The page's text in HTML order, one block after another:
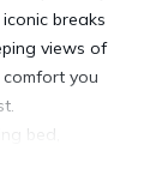
breaks
views of
you
bed,
private